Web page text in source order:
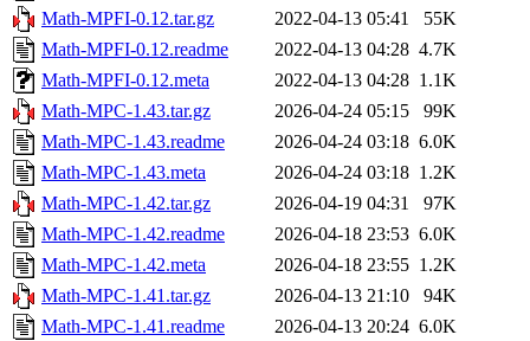
Math-MPFI-0.12.tar.gz
2022-04-13 05:41
55K
Math-MPFI-0.12.readme
2022-04-13 04:28 4.7K
Math-MPFI-0.12.meta
2022-04-13 04:28 1.1K
Math-MPC-1.43.tar.gz
2026-04-24 05:15
99K
Math-MPC-1.43.readme
2026-04-24 03:18 6.0K
Math-MPC-1.43.meta
2026-04-24 03:18 1.2K
Math-MPC-1.42.tar.gz
2026-04-19 04:31
97K
Math-MPC-1.42.readme
2026-04-18 23:53 6.0K
Math-MPC-1.42.meta
2026-04-18 23:55 1.2K
Math-MPC-1.41.tar.gz
2026-04-13 21:10
94K
Math-MPC-1.41.readme
2026-04-13 20:24 6.0K